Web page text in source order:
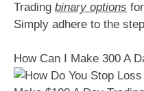
Trading binary options
Simply adhere to the
How Can I Make 300 A